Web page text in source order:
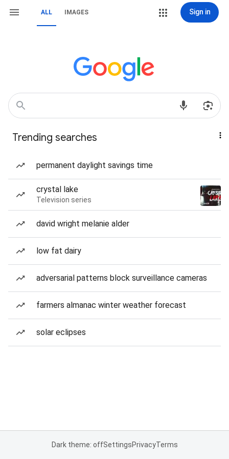
ALL IMAGES Sign in
Trending searches
permanent daylight savings time
crystal lake
Television series
david wright melanie alder
low fat dairy
adversarial patterns block surveillance cameras
farmers almanac winter weather forecast
solar eclipses
Dark theme: offSettingsPrivacyTerms